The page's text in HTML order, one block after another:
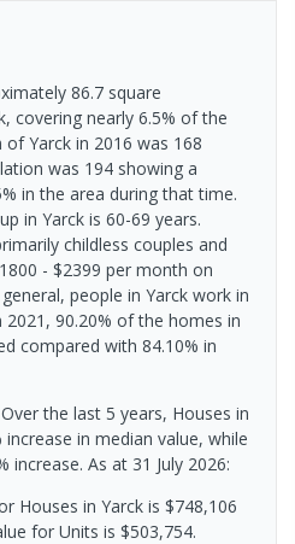
86.7 square
covering nearly 6.5% of the
Yarck in 2016 was 168
was 194 showing a
in the area during that time.
in Yarck is 60-69 years.
childless couples and
- $2399 per month on
people in Yarck work in
90.20% of the homes in
compared with 84.10% in
the last 5 years, Houses in
increase in median value, while
increase. As at 31 July 2026:
Houses in Yarck is $748,106
for Units is $503,754.